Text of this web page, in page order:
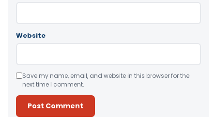
Website
Save my name, email, and website in this browser for the
next time I comment.